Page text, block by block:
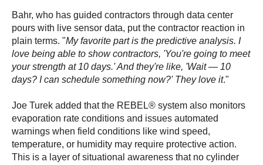
Bahr, who has guided contractors through data center
pours with live sensor data, put the contractor reaction in
plain terms. "My favorite part is the predictive analysis. I
love being able to show contractors, 'You're going to meet
your strength at 10 days.' And they're like, 'Wait — 10
days? I can schedule something now?' They love it."
Joe Turek added that the REBEL® system also monitors
evaporation rate conditions and issues automated
warnings when field conditions like wind speed,
temperature, or humidity may require protective action.
This is a layer of situational awareness that no cylinder